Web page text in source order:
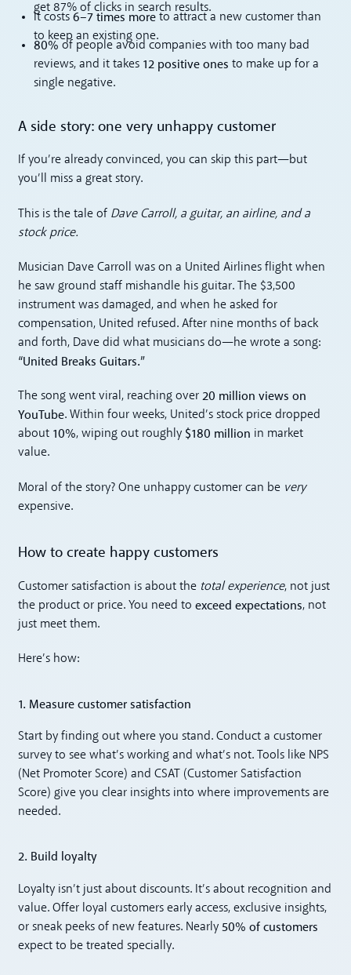
get 87% of clicks in search results.
It costs 6–7 times moreto attract a new customer than
to keep an existing one.
80% of people avoid companies with too many bad
reviews, and it takes 12 positive ones to make up for a
single negative.
A side story: one very unhappy customer
If you’re already convinced, you can skip this part—but
you’ll miss a great story.
This is the tale of Dave Carroll, a guitar, an airline, and a
stock price.
Musician Dave Carroll was on a United Airlines flight when
he saw ground staff mishandle his guitar. The $3,500
instrument was damaged, and when he asked for
compensation, United refused. After nine months of back
and forth, Dave did what musicians do—he wrote a song:
“United Breaks Guitars.”
The song went viral, reaching over20 million views on
YouTube. Within four weeks, United’s stock price dropped
about 10%, wiping out roughly $180 million in market
value.
Moral of the story? One unhappy customer can be very
expensive.
How to create happy customers
Customer satisfaction is about the total experience, not just
the product or price. You need toexceed expectations, not
just meet them.
Here’s how:
1. Measure customer satisfaction
Start by finding out where you stand. Conduct a customer
survey to see what’s working and what’s not. Tools like NPS
(Net Promoter Score) and CSAT (Customer Satisfaction
Score) give you clear insights into where improvements are
needed.
2. Build loyalty
Loyalty isn’t just about discounts. It’s about recognition and
value. Offer loyal customers early access, exclusive insights,
or sneak peeks of new features. Nearly 50% of customers
expect to be treated specially.